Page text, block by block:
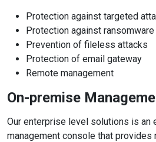
Protection against targeted
Protection against ransomware
Prevention of fileless attacks
Protection of email gateway
Remote management
On-premise
Our enterprise level solutions is an
management console that